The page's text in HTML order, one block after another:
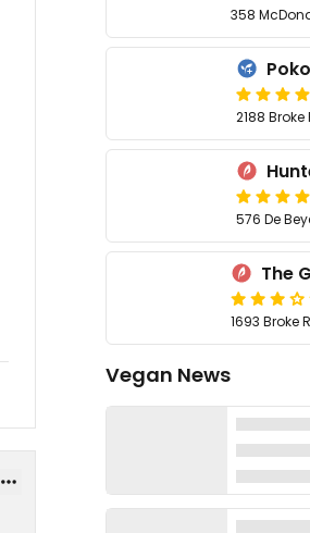
358
2188 Broke
576 De
1693 Broke
Vegan News